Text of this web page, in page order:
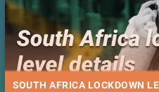
SOUTH AFRICA LOCKDOWN